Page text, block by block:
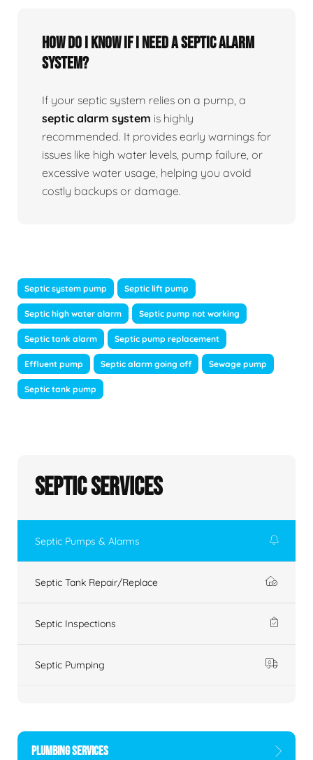
How do I know if I need a septic alarm
system?
If your septic system relies on a pump, a
septic alarm system is highly
recommended. It provides early warnings for
issues like high water levels, pump failure, or
excessive water usage, helping you avoid
costly backups or damage.
Septic system pump Septic lift pump
Septic high water alarm Septic pump not working
Septic tank alarm Septic pump replacement
Effluent pump Septic alarm going off Sewage pump
Septic tank pump
Septic Services
Septic Pumps & Alarms
Septic Tank Repair/Replace
Septic Inspections
Septic Pumping
PLUMBING SERVICES